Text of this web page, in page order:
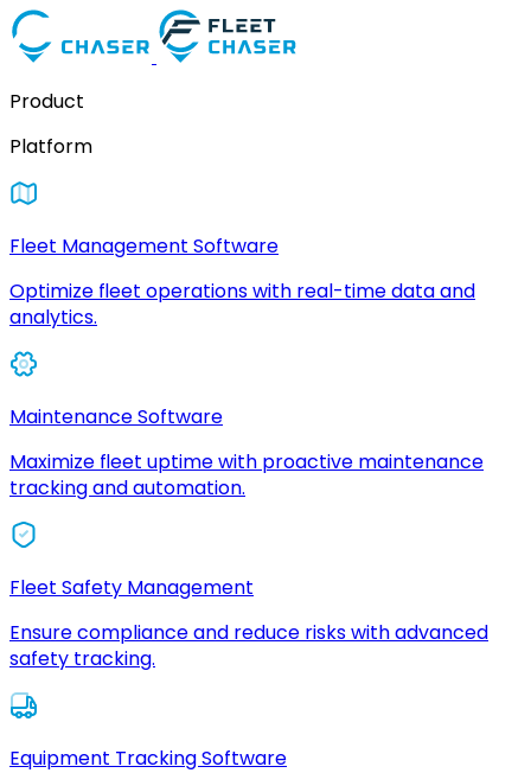
Product
Platform
Fleet Management Software
Optimize fleet operations with real-time data and
analytics.
Maintenance Software
Maximize fleet uptime with proactive maintenance
tracking and automation.
Fleet Safety Management
Ensure compliance and reduce risks with advanced
safety tracking.
Equipment Tracking Software